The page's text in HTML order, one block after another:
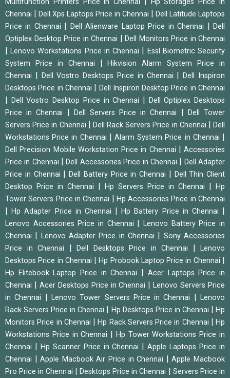
Multifunction Printers Price in Chennai
Hp Storages Price in
Chennai
Dell Xps Laptops Price in Chennai
Dell Latitude Laptops
Price in Chennai
Dell Alienware Laptop Price in Chennai |Dell
Optiplex Desktop Price in Chennai
Dell Monitors Price in Chennai
|Lenovo Workstations Price in Chennai
Essl Biometric Security
System Price in Chennai
|Hikvision Alarm System Price in
Chennai
Dell Vostro Desktops Price in Chennai |Dell Inspiron
Desktops Price in Chennai
Dell Inspiron Desktop Price in Chennai
Dell Vostro Desktop Price in Chennai
Dell Optiplex Desktops
Price in Chennai
Dell Servers Price in Chennai
Dell Tower
Servers Price in Chennai
Dell Rack Servers Price in Chennai |Dell
Workstations Price in Chennai
|Alarm System Price in Chennai
Dell Precision Mobile Workstation Price in Chennai
Accessories
Price in Chennai
|Dell Accessories Price in Chennai
Dell Adapter
Price in Chennai
Dell Battery Price in Chennai
Dell Thin Client
Desktop Price in Chennai
Hp Servers Price in Chennai
Hp
Tower Servers Price in Chennai
Hp Accessories Price in Chennai
|Hp Adapter Price in Chennai |Hp Battery Price in Chennai
Lenovo Accessories Price in Chennai |Lenovo Battery Price in
Chennai
Lenovo Adapter Price in Chennai
Sony Accessories
Price in Chennai
Dell Desktops Price in Chennai
Lenovo
Desktops Price in Chennai
|Hp Probook Laptop Price in Chennai
Hp Elitebook Laptop Price in Chennai
Acer Laptops Price in
Chennai
Acer Desktops Price in Chennai |Lenovo Servers Price
in Chennai
Lenovo Tower Servers Price in Chennai |Lenovo
Rack Servers Price in Chennai
Hp Desktops Price in Chennai |Hp
Monitors Price in Chennai
|Hp Rack Servers Price in Chennai
Hp
Workstations Price in Chennai
Hp Tower Workstations Price in
Chennai
Hp Scanner Price in Chennai |Apple Laptops Price in
Chennai
|Apple Macbook Air Price in Chennai |Apple Macbook
Pro Price in Chennai
Desktops Price in Chennai
Servers Price in